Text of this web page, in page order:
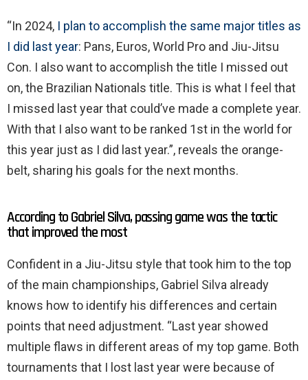
“In 2024, I plan to accomplish the same major titles as
I did last year: Pans, Euros, World Pro and Jiu-Jitsu
Con. I also want to accomplish the title I missed out
on, the Brazilian Nationals title. This is what I feel that
I missed last year that could’ve made a complete year.
With that I also want to be ranked 1st in the world for
this year just as I did last year.”, reveals the orange-
belt, sharing his goals for the next months.
According to Gabriel Silva, passing game was the tactic
that improved the most
Confident in a Jiu-Jitsu style that took him to the top
of the main championships, Gabriel Silva already
knows how to identify his differences and certain
points that need adjustment. “Last year showed
multiple flaws in different areas of my top game. Both
tournaments that I lost last year were because of